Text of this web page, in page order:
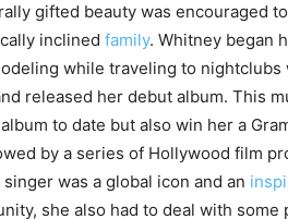
gifted beauty was encouraged
inclined family. Whitney began
while traveling to nightclubs
released her debut album. This
to date but also win her a
by a series of Hollywood film
was a global icon and an
she also had to deal with some